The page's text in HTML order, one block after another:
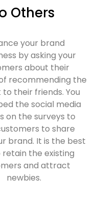
Others
your brand
by asking your
about their
recommending the
their friends. You
the social media
on the surveys to
to share
brand. It is the best
the existing
and attract
newbies.